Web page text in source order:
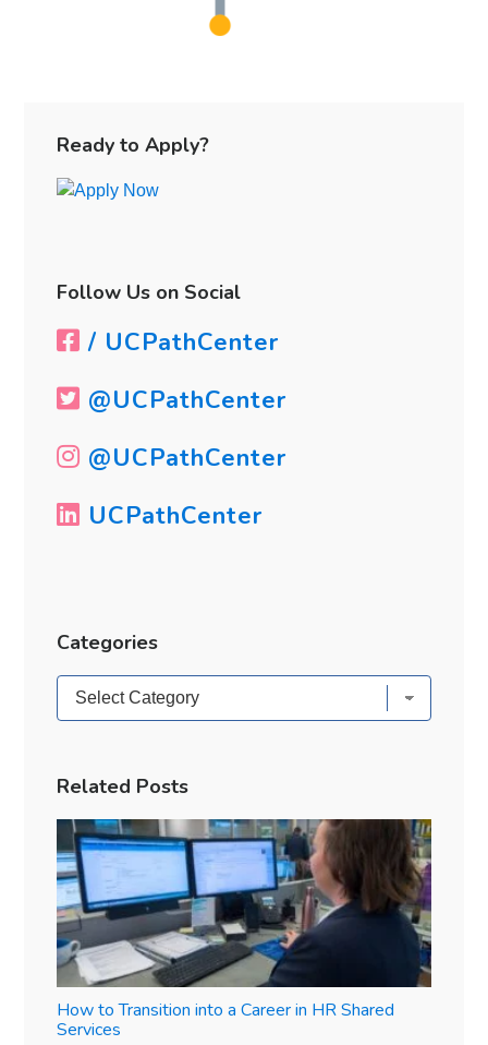
Sidebar
Ready to Apply?
Follow Us on Social
/ UCPathCenter
@UCPathCenter
@UCPathCenter
UCPathCenter
Categories
Categories
Related Posts
How to Transition into a Career in HR Shared
Services